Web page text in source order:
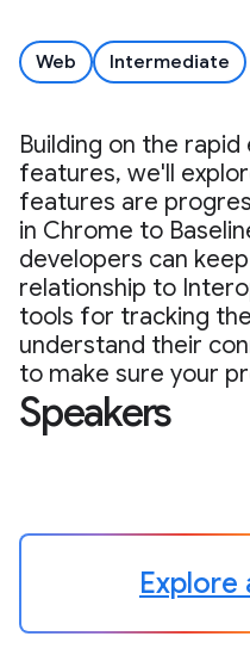
Web Intermediate
Building on the
features, we'll
features are
in Chrome to
developers can
relationship to
tools for tracking
understand their
to make sure your
Speakers
Explore